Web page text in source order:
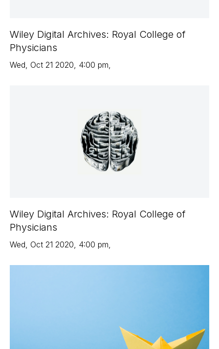
Wiley Digital Archives: Royal College of
Physicians
Wed Oct 21 2020 4:00 pm
Wiley Digital Archives: Royal College of
Physicians
Wed Oct 21 2020 4:00 pm